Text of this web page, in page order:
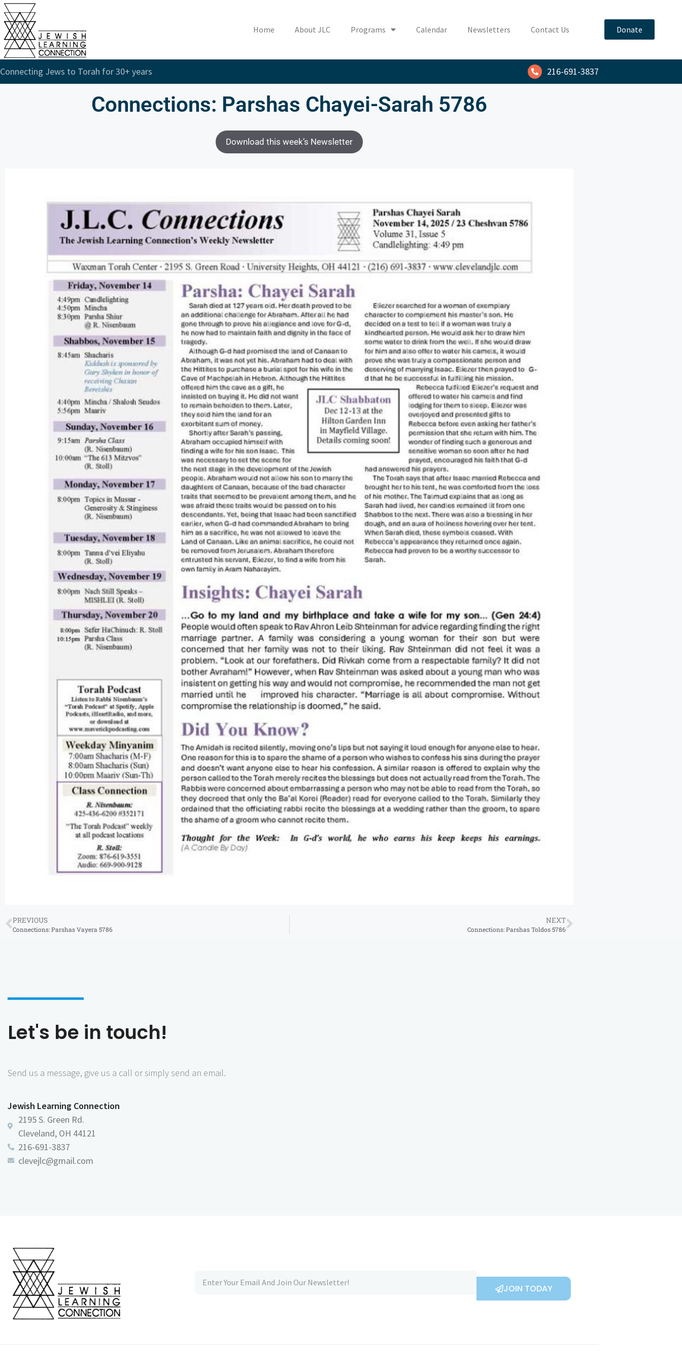
Home About JLC Programs Calendar Newsletters Contact Us Donate
Connecting Jews to Torah for 30+ years 216-691-3837
Connections: Parshas Chayei-Sarah 5786
Download this week’s Newsletter
PREVIOUS
Connections: Parshas Vayera 5786
NEXT
Connections: Parshas Toldos 5786
Let's be in touch!
Send us a message, give us a call or simply send an email.
Jewish Learning Connection
2195 S. Green Rd.
Cleveland, OH 44121
216-691-3837
clevejlc@gmail.com
JOIN TODAY